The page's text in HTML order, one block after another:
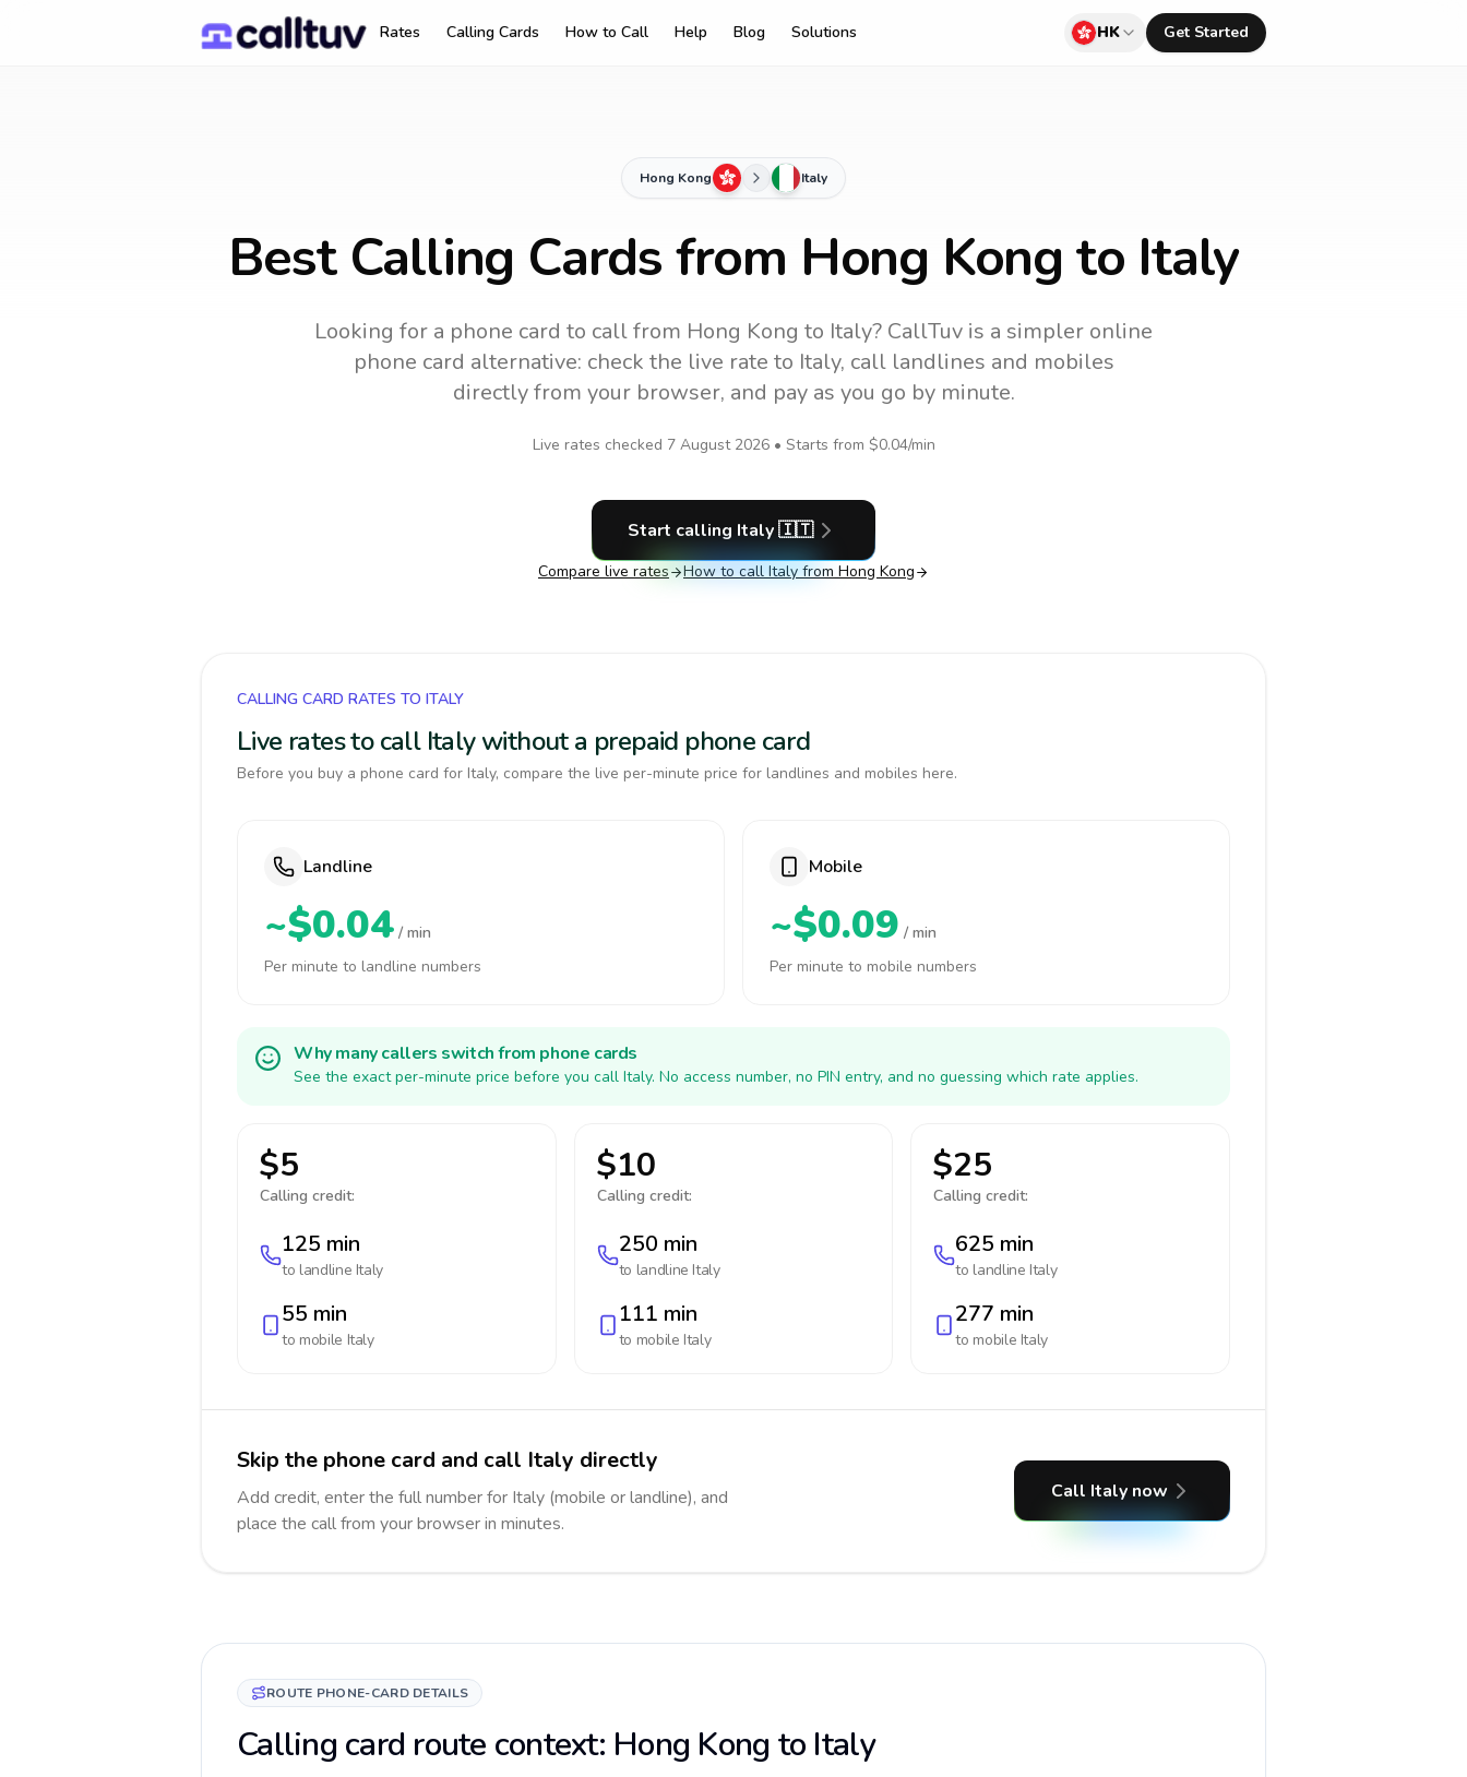
Rates Calling Cards How to Call Help Blog Solutions HK Get Started
Hong Kong Italy
Best Calling Cards from Hong Kong to Italy
Looking for a phone card to callfrom Hong Kong to Italy? CallTuv is a simpler online
phone card alternative: check the live rate to Italy, call landlines and mobiles
directly from your browser, and pay as you go by minute.
Live rates checked 7 August 2026• Starts from $0.04/min
Start calling Italy🇮🇹
Compare live rates How to call Italy from Hong Kong
CALLING CARD RATES TO ITALY
Live rates to call Italy without a prepaid phone card
Before you buy a phone card for Italy, compare the live per-minute price for landlines and mobiles here.
Landline
~$0.04 / min
Per minute to landline numbers
Mobile
~$0.09 / min
Per minute to mobile numbers
Why many callers switch from phone cards
See the exact per-minute price before you call Italy. No access number, no PIN entry, and no guessing which rate applies.
$5
Calling credit:
125 min
to landline Italy
55 min
to mobile Italy
$10
Calling credit:
250 min
to landline Italy
111 min
to mobile Italy
$25
Calling credit:
625 min
to landline Italy
277 min
to mobile Italy
Skip the phone card and call Italy directly
Add credit, enter the full number for Italy (mobile or landline), and
place the call from your browser in minutes.
Call Italy now
ROUTE PHONE-CARD DETAILS
Calling card route context: Hong Kong to Italy